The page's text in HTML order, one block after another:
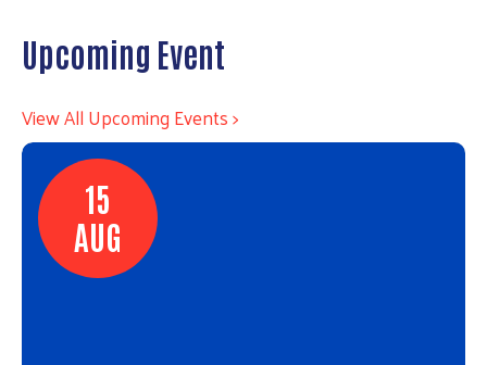
Upcoming Event
View All Upcoming Events >
15
AUG